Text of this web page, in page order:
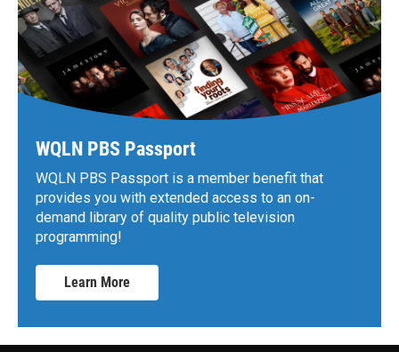
WQLN PBS Passport
WQLN PBS Passport is a member benefit that
provides you with extended access to an on-
demand library of quality public television
programming!
Learn More